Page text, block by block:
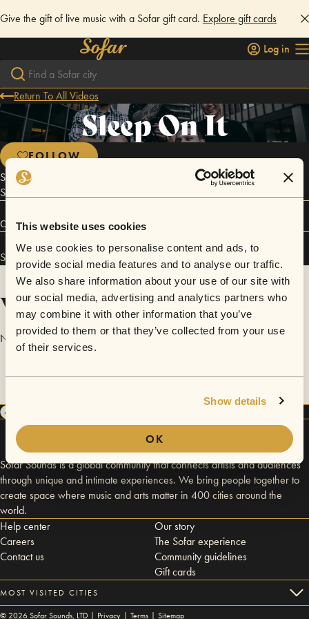
This website uses cookies
We use cookies to personalise content and ads, to
provide social media features and to analyse our traffic.
We also share information about your use of our site with
our social media, advertising and analytics partners who
may combine it with other information that you’ve
provided to them or that they’ve collected from your use
of their services.
Show details
OK
Give the gift of live music with a Sofar gift card. Explore gift cards
Log in
Return To All Videos
Sleep On It
FOLLOW
Sleep On It formed during March of 2013 in a dirty basement in Logan
Square.
Connect
Sleep On It has performed in Chicago
Videos
No videos are available yet for Sleep On It.
Sofar Sounds is a global community that connects artists and audiences
through unique and intimate experiences. We bring people together to
create space where music and arts matter in 400 cities around the
world.
Help center
Careers
Contact us
Our story
The Sofar experience
Community guidelines
Gift cards
MOST VISITED CITIES
© 2026Sofar Sounds, LTD | Privacy | Terms | Sitemap